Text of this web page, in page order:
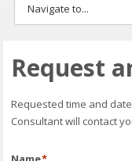
Request
Requested time and
Consultant will contact